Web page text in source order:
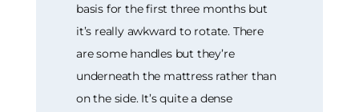
basis for the first three months but
it’s really awkward to rotate. There
are some handles but they’re
underneath the mattress rather than
on the side. It’s quite a dense